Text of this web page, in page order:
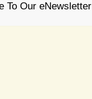
To Our eNewsletter